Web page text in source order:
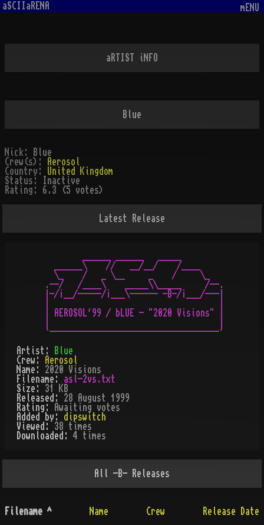
aSCIIaRENA mENU
aRTIST iNFO
Blue
Nick:
Blue
Crew(s):
Aerosol
Country:
United Kingdom
Status:
Inactive
Rating: 6.3 (5 votes)
Latest Release
  ______\    //   __/__/    /____
  \_    /   _ \__     _    /     \_
.--/   /____\    _____\\_____     /--.
|-/¡__/-----/¡___\------ -B-/¡___/---|
| AEROSOL'99 / bLUE - "2020 Visions" |
Artist:
Blue
Crew:
Aerosol
Name: 2020 Visions
Filename: asl-2vs.txt
Size: 31 KB
Released: 28 August 1999
Rating:
Awaiting votes
Added by: dipswitch
Viewed: 38 times
Downloaded: 4 times
All -B- Releases
Filename ^ Name Crew
Release Date